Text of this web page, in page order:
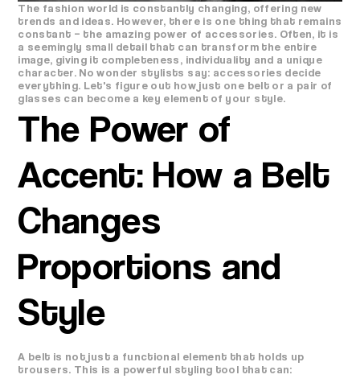
The fashion world is constantly changing, offering new
trends and ideas. However, there is one thing that remains
constant – the amazing power of accessories. Often, it is
a seemingly small detail that can transform the entire
image, giving it completeness, individuality and a unique
character. No wonder stylists say: accessories decide
everything. Let's figure out how just one belt or a pair of
glasses can become a key element of your style.
The Power of
Accent: How a Belt
Changes
Proportions and
Style
A belt is not just a functional element that holds up
trousers. This is a powerful styling tool that can: